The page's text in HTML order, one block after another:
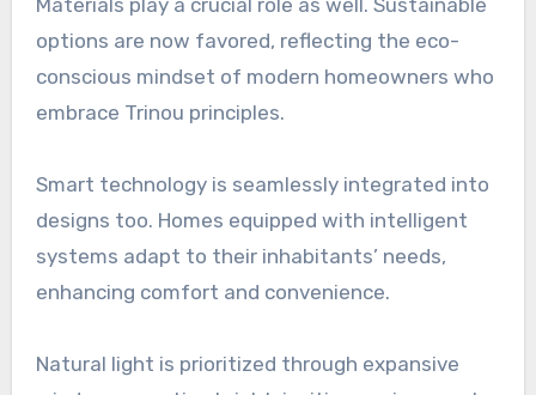
options are now favored, reflecting the eco-
conscious mindset of modern homeowners who
embrace Trinou principles.
Smart technology is seamlessly integrated into
designs too. Homes equipped with intelligent
systems adapt to their inhabitants’ needs,
enhancing comfort and convenience.
Natural light is prioritized through expansive